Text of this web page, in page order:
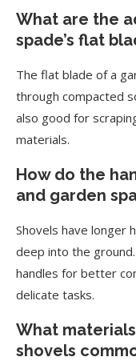
What are the
spade’s flat
The flat blade of a
through compacted
also good for
materials.
How do the
and garden
Shovels have longer
deep into the
handles for better
delicate tasks.
What
shovels